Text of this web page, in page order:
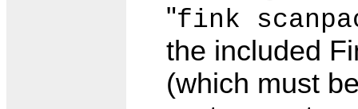
"fink
the included
(which must